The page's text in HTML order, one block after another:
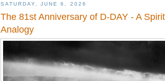
SATURDAY, JUNE 6, 2026
The 81st Anniversary of D-DAY - A
Analogy